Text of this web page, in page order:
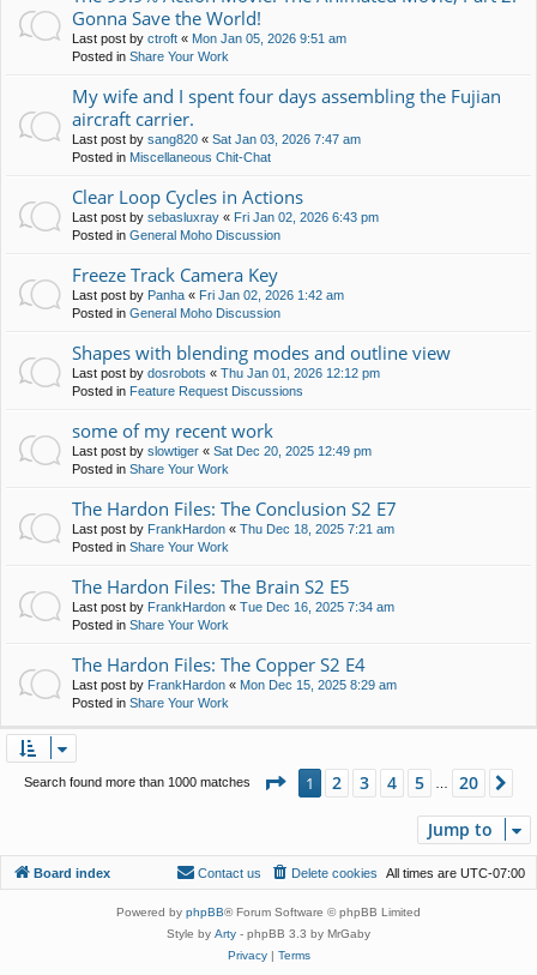
Gonna Save the World!
Last post by ctroft « Mon Jan 05, 2026 9:51 am
Posted in Share Your Work
My wife and I spent four days assembling the Fujian
aircraft carrier.
Last post by sang820 « Sat Jan 03, 2026 7:47 am
Posted in Miscellaneous Chit-Chat
Clear Loop Cycles in Actions
Last post by sebasluxray « Fri Jan 02, 2026 6:43 pm
Posted in General Moho Discussion
Freeze Track Camera Key
Last post by Panha « Fri Jan 02, 2026 1:42 am
Posted in General Moho Discussion
Shapes with blending modes and outline view
Last post by dosrobots « Thu Jan 01, 2026 12:12 pm
Posted in Feature Request Discussions
some of my recent work
Last post by slowtiger « Sat Dec 20, 2025 12:49 pm
Posted in Share Your Work
The Hardon Files: The Conclusion S2 E7
Last post by FrankHardon « Thu Dec 18, 2025 7:21 am
Posted in Share Your Work
The Hardon Files: The Brain S2 E5
Last post by FrankHardon « Tue Dec 16, 2025 7:34 am
Posted in Share Your Work
The Hardon Files: The Copper S2 E4
Last post by FrankHardon « Mon Dec 15, 2025 8:29 am
Posted in Share Your Work
Search found more than 1000 matches Page 1of20
1 2 3 4 5 20
Jump to
Board index All times are UTC-07:00
Delete cookies
Contact us
Powered by phpBB® Forum Software © phpBB Limited
Style by Arty - phpBB 3.3 by MrGaby
Privacy| Terms